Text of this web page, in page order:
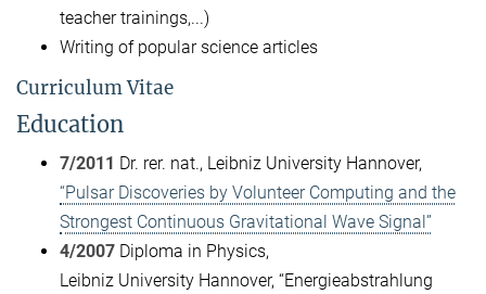
teacher trainings,...)
Writing of popular science articles
Curriculum Vitae
Education
7/2011 Dr. rer. nat., Leibniz University Hannover,
“Pulsar Discoveries by Volunteer Computing and the
Strongest Continuous Gravitational Wave Signal”
4/2007 Diploma in Physics,
Leibniz University Hannover, “Energieabstrahlung